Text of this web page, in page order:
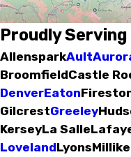
Proudly Serving
AllensparkAult
BroomfieldCastle
DenverEaton
GilcrestGreeley
KerseyLa Salle
LovelandLyons